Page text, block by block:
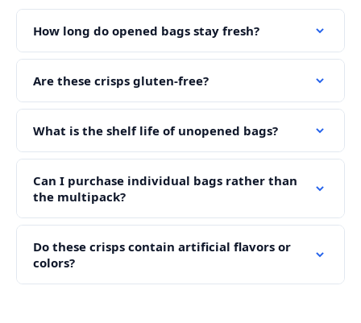
How long do opened bags stay fresh?
Are these crisps gluten-free?
What is the shelf life of unopened bags?
Can I purchase individual bags rather than
the multipack?
Do these crisps contain artificial flavors or
colors?